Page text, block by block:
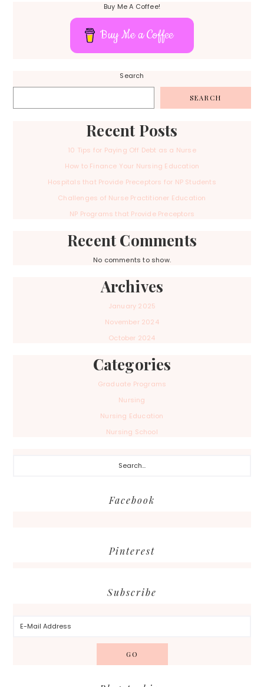
Buy Me A Coffee!
Buy Me a Coffee
Search
SEARCH
Recent Posts
10 Tips for Paying Off Debt as a Nurse
How to Finance Your Nursing Education
Hospitals that Provide Preceptors for NP Students
Challenges of Nurse Practitioner Education
NP Programs that Provide Preceptors
Recent Comments
No comments to show.
Archives
January 2025
November 2024
October 2024
Categories
Graduate Programs
Nursing
Nursing Education
Nursing School
Facebook
Pinterest
Subscribe